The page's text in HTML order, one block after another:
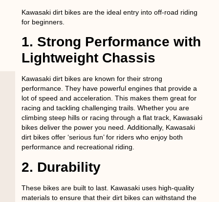
Kawasaki dirt bikes are the ideal entry into off-road riding
for beginners.
1. Strong Performance with
Lightweight Chassis
Kawasaki dirt bikes are known for their strong
performance. They have powerful engines that provide a
lot of speed and acceleration. This makes them great for
racing and tackling challenging trails. Whether you are
climbing steep hills or racing through a flat track, Kawasaki
bikes deliver the power you need. Additionally, Kawasaki
dirt bikes offer ‘serious fun’ for riders who enjoy both
performance and recreational riding.
2. Durability
These bikes are built to last. Kawasaki uses high-quality
materials to ensure that their dirt bikes can withstand the